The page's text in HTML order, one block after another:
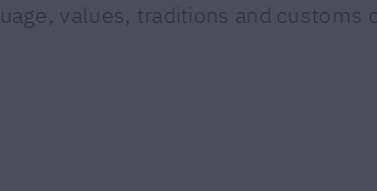
values, traditions and customs